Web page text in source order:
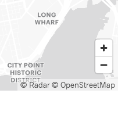
© Radar© OpenStreetMap